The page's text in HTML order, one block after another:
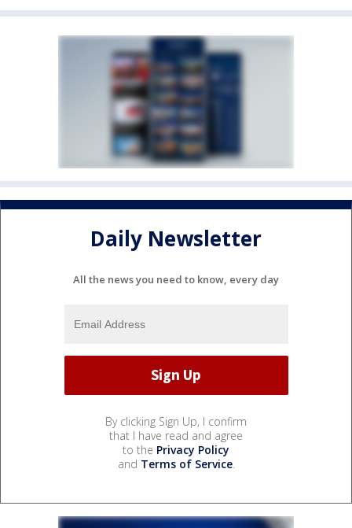
Daily Newsletter
All the news you need to know, every day
By clicking Sign Up, I confirm
that I have read and agree
to the Privacy Policy
and Terms of Service.